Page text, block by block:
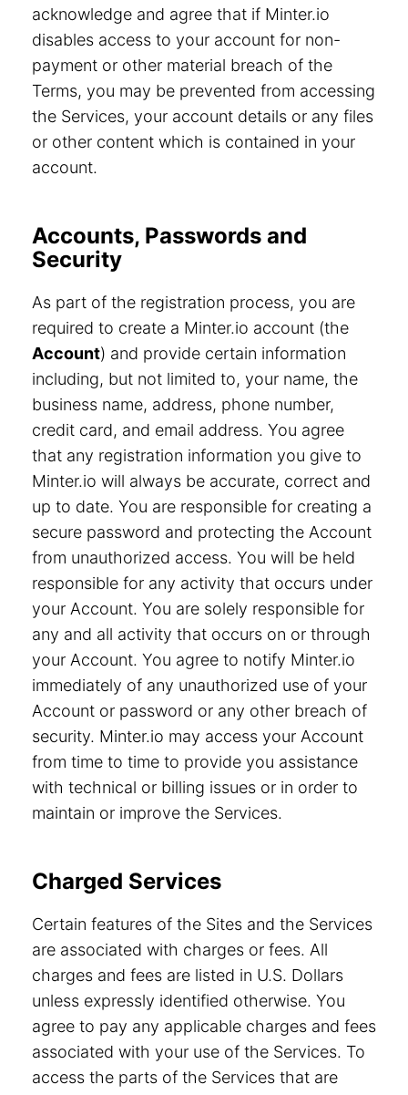
acknowledge and agree that if Minter.io
disables access to your account for non-
payment or other material breach of the
Terms, you may be prevented from accessing
the Services, your account details or any files
or other content which is contained in your
account.
Accounts, Passwords and
Security
As part of the registration process, you are
required to create a Minter.io account (the
Account) and provide certain information
including, but not limited to, your name, the
business name, address, phone number,
credit card, and email address. You agree
that any registration information you give to
Minter.io will always be accurate, correct and
up to date. You are responsible for creating a
secure password and protecting the Account
from unauthorized access. You will be held
responsible for any activity that occurs under
your Account. You are solely responsible for
any and all activity that occurs on or through
your Account. You agree to notify Minter.io
immediately of any unauthorized use of your
Account or password or any other breach of
security. Minter.io may access your Account
from time to time to provide you assistance
with technical or billing issues or in order to
maintain or improve the Services.
Charged Services
Certain features of the Sites and the Services
are associated with charges or fees. All
charges and fees are listed in U.S. Dollars
unless expressly identified otherwise. You
agree to pay any applicable charges and fees
associated with your use of the Services. To
access the parts of the Services that are